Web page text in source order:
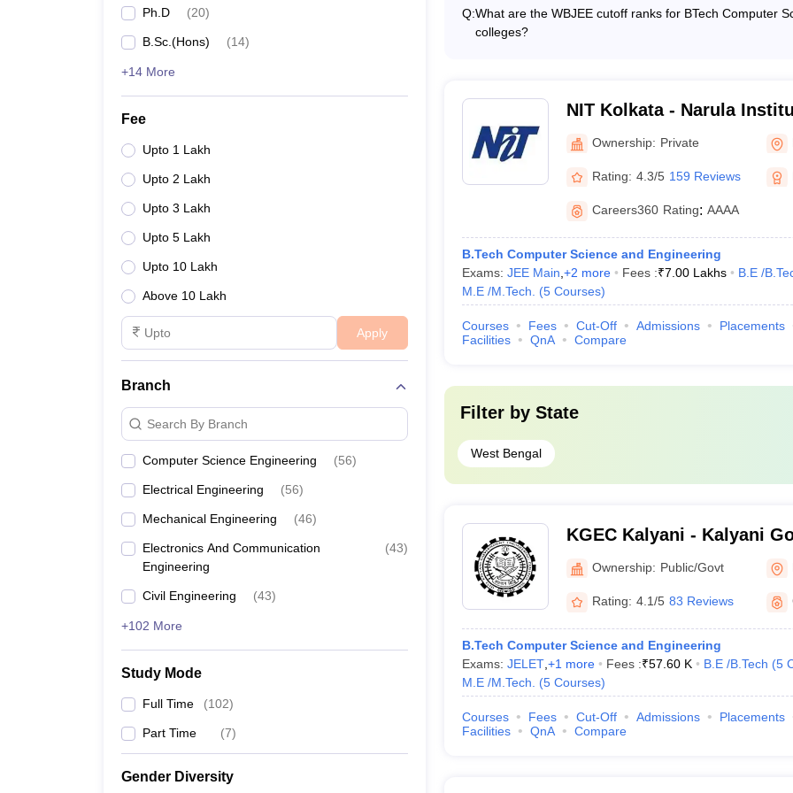
Jadavpur University
RCCIIT Kolkata
MAKAUT Kolkata ₹5,50,000
GCECT Kolkata
Aliah University
Best Engineering Colleges in Kolkata (Placement-wise)
Below is the list of the best engineering colleges in Kolkata placement wise. The details of the median salary package and
Top Colleges in Kolkata for Engineering
Jadavpur University ₹10,00,000 Amazon, De Shaw, Wipro, Microsoft,
NIT Kolkata
MAKAUT Kolkata
TCS, ITC, Berger Paints, BYJU’S
GNIT Kolkata Amazon, TCS, Accenture, ITC
Top Engineering Colleges in Kolkata- Cutoff
The table below shows the topmost engineering colleges in Kolkata along with the WBJEE cut-off ranks for BTech
Best Engineering Colleges in Kolkata
Ph.D (20)
B.Sc.(Hons) (14)
+14 More
Fee
Upto 1 Lakh
Upto 2 Lakh
Upto 3 Lakh
Upto 5 Lakh
Upto 10 Lakh
Above 10 Lakh
Apply
Branch
Search By Branch
Computer Science Engineering (56)
Electrical Engineering (56)
Mechanical Engineering (46)
Electronics And Communication
Engineering
(43)
Civil Engineering (43)
+102 More
Study Mode
Full Time (102)
Part Time (7)
Gender Diversity
Median Salary: ₹5,00,000, Top Recruiters: IBM, Deloitte,
Median Salary: ₹4,00,000, Top Recruiters: Cognizant,
Q:What are the WBJEE cutoff ranks for BTech Computer
colleges?
NIT Kolkata - Narula
Agarpara
Ownership: Private
Rating: 4.3/5 159 Reviews
Careers360 Rating: AAAA
B.Tech Computer Science and Engineering
Exams: JEE Main +2 more Fees :₹7.00 Lakhs B.E /
M.E /M.Tech.
(5 Courses)
Courses Fees Cut-Off Admissions Placements
Facilities
QnA Compare
Filter by State
West Bengal
KGEC Kalyani - Kalyani
Engineering College, Nadia
Ownership: Public/Govt
Rating: 4.1/5 83 Reviews
B.Tech Computer Science and Engineering
Exams: JELET, +1 more Fees :₹57.60 K B.E /B.Tech (5
M.E /M.Tech.
(5 Courses)
Courses Fees Cut-Off Admissions Placements
Facilities
QnA Compare